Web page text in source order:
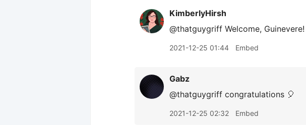
KimberlyHirsh
@thatguygriff Welcome, Guinevere!
2021-12-25 01:44 Embed
Gabz
@thatguygriff congratulations 🎈
2021-12-25 02:32 Embed